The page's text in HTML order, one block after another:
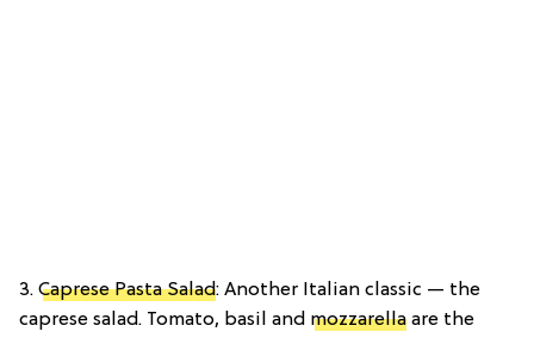
3. Caprese Pasta Salad: Another Italian classic — the
caprese salad. Tomato, basil and mozzarella are the